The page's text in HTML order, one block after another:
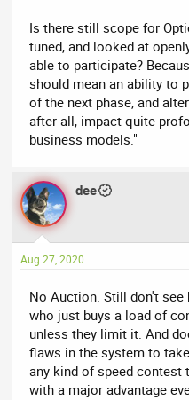
Is there still scope for
tuned, and looked at
able to participate?
should mean an ability to
of the next phase, and
after all, impact quite
business models."
dee
Aug 27, 2020
No Auction. Still don't see
who just buys a load of
unless they limit it. And
flaws in the system to
any kind of speed contest
with a major advantage